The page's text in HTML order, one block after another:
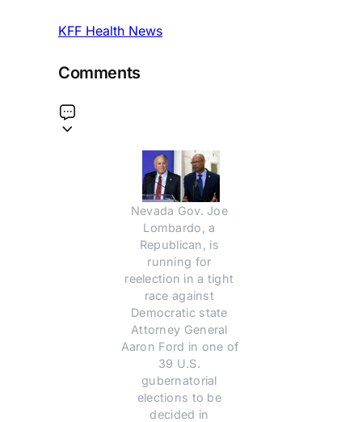
KFF Health News
Comments
Nevada Gov. Joe
Lombardo, a
Republican, is
running for
reelection in a tight
race against
Democratic state
Attorney General
Aaron Ford in one of
39 U.S.
gubernatorial
elections to be
decided in